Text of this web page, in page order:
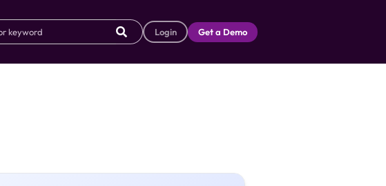
Login Get a Demo